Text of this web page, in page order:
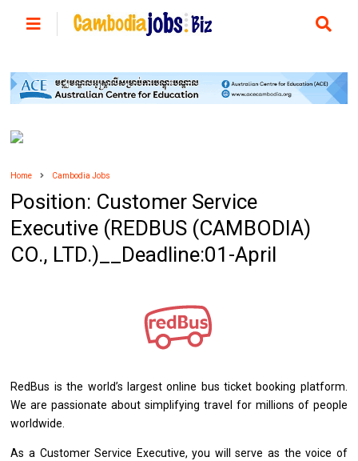
Home Cambodia Jobs
Position: Customer Service
Executive (REDBUS (CAMBODIA)
CO., LTD.)__Deadline:01-April
RedBus isthe world’s largest online bus ticket booking platform.
Wearepassionate about simplifying travel for millions of people
worldwide.
As a CustomerService Executive, you willserve as the voice of